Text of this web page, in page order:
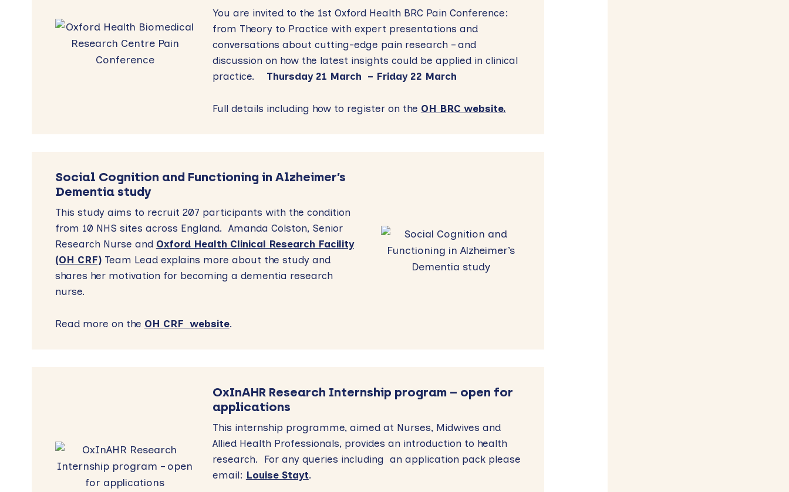
You are invited to the 1st Oxford Health BRC Pain Conference:
from Theory to Practice with expert presentations and
conversations about cutting-edge pain research – and
discussion on how the latest insights could be applied in clinical
practice. Thursday 21 March – Friday 22 March
Full details including how to register on the OH BRC website.
Social Cognition and Functioning in Alzheimer’s
Dementia study
This study aims to recruit 207 participants with the condition
from 10 NHS sites across England. Amanda Colston, Senior
Research Nurse and Oxford Health Clinical Research Facility
(OH CRF)Team Lead explains more about the study and
shares her motivation for becoming a dementia research
nurse.
Read more on the OH CRF website.
OxInAHR Research Internship program – open for
applications
This internship programme, aimed at Nurses, Midwives and
Allied Health Professionals, provides an introduction to health
research. For any queries including an application pack please
email: Louise Stayt.